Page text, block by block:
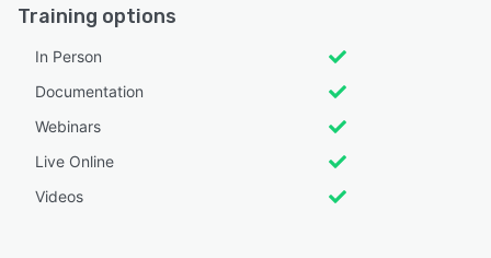
Training options
In Person
Documentation
Webinars
Live Online
Videos